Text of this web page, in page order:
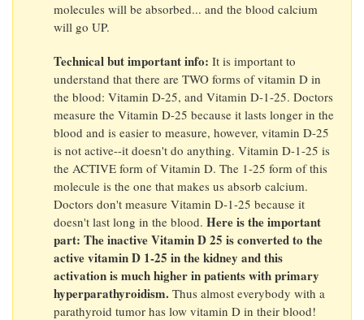
molecules will be absorbed... and the blood calcium
will go UP.
Technical but important info: It is important to
understand that there are TWO forms of vitamin D in
the blood: Vitamin D-25, and Vitamin D-1-25. Doctors
measure the Vitamin D-25 because it lasts longer in the
blood and is easier to measure, however, vitamin D-25
is not active--it doesn't do anything. Vitamin D-1-25 is
the ACTIVE form of Vitamin D. The 1-25 form of this
molecule is the one that makes us absorb calcium.
Doctors don't measure Vitamin D-1-25 because it
doesn't last long in the blood. Here is the important
part: The inactive Vitamin D 25 is converted to the
active vitamin D 1-25 in the kidney and this
activation is much higher in patients with primary
hyperparathyroidism. Thus almost everybody with a
parathyroid tumor has low vitamin D in their blood!